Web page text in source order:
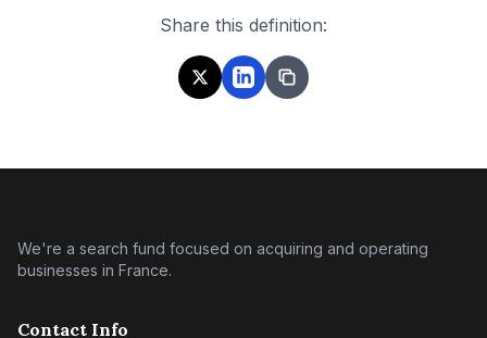
Share this definition:
We're a search fund focused on acquiring and operating
businesses in France.
Contact Info